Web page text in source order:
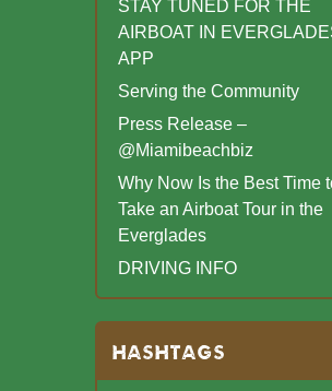
STAY TUNED FOR THE
AIRBOAT IN
APP
Serving the Community
Press Release –
@Miamibeachbiz
Why Now Is the Best Time
Take an Airboat Tour in the
Everglades
DRIVING INFO
HASHTAGS